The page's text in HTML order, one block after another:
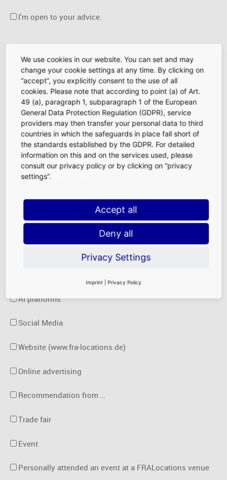
I'm open to your advice.
Your message to us
How did you primarily become aware of FRALocations
(FRA Lounge, Fraport Visitor Center, VIP Terminal)?
We are interested in the main contact channel that was
AI platforms
Social Media
Website (www.fra-locations.de)
Online advertising
Recommendation from …
Trade fair
Event
Personally attended an event at a FRALocations venue
We use cookies in our website. You can set and may
change your cookie settings at any time. By clicking on
“accept”, you explicitly consent to the use of all
cookies. Please note that according to point (a) of Art.
49 (a), paragraph 1, subparagraph 1 of the European
General Data Protection Regulation (GDPR), service
providers may then transfer your personal data to third
countries in which the safeguards in place fall short of
the standards established by the GDPR. For detailed
information on this and on the services used, please
consult our privacy policy or by clicking on “privacy
settings”.
Accept all
Deny all
Privacy Settings
Imprint | Privacy Policy